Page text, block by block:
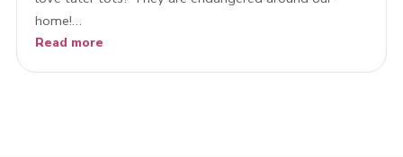
home!…
Read more